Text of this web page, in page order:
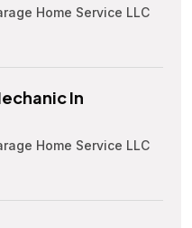
Home Service LLC
In
Home Service LLC